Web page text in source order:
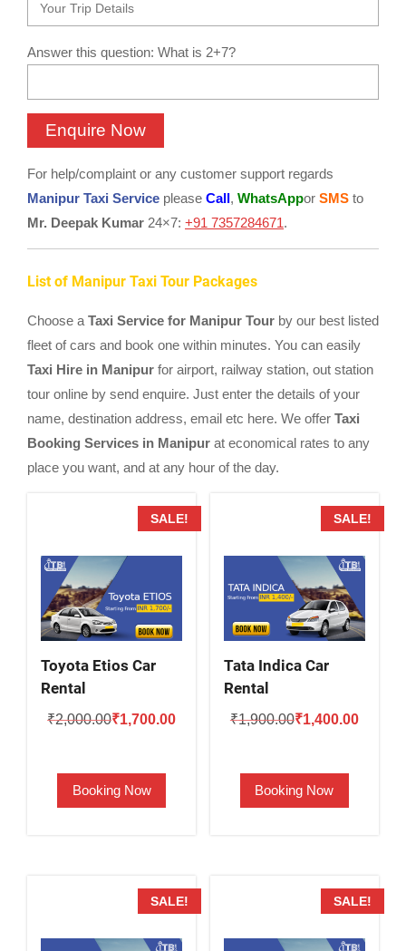
Answer this question: What is 2+7?
For help/complaint or any customer support regards
Manipur Taxi Service please Call, WhatsAppor SMS to
Mr. Deepak Kumar 24×7: +91 7357284671.
List of Manipur Taxi Tour Packages
Choose a Taxi Service for Manipur Tour by our best listed
fleet of cars and book one within minutes. You can easily
Taxi Hire in Manipur for airport, railway station, out station
tour online by send enquire. Just enter the details of your
name, destination address, email etc here. We offer Taxi
Booking Services in Manipur at economical rates to any
place you want, and at any hour of the day.
SALE!
Toyota Etios Car
Rental
₹2,000.00Original
₹2,000.00.
₹1,700.00Current
Booking Now
SALE!
Tata Indica Car
Rental
₹1,900.00Original
₹1,900.00.
₹1,400.00Current
Booking Now
SALE! SALE!